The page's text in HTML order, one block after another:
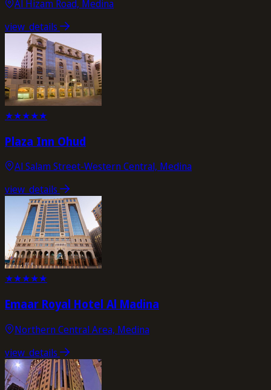
Al Hizam Road, Medina
view_details
★★★★★
Plaza Inn Ohud
Al Salam Street-Western Central, Medina
view_details
★★★★★
Emaar Royal Hotel Al Madina
Northern Central Area, Medina
view_details